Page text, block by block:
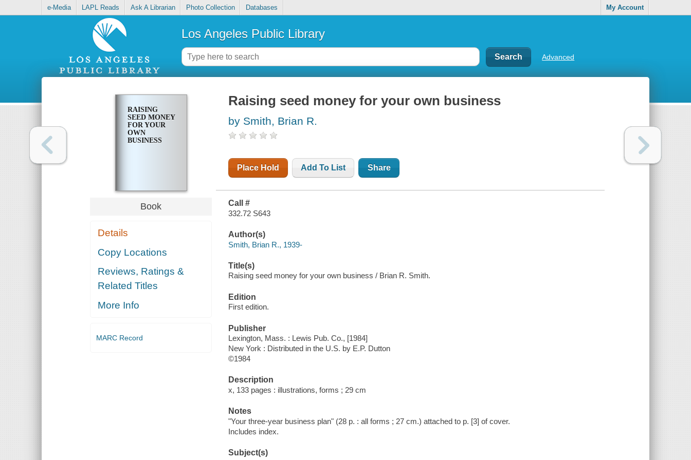
e-Media LAPL Reads Ask A Librarian Photo Collection Databases My Account
Los Angeles Public Library
Advanced
RAISING
SEED MONEY
FOR YOUR
OWN
BUSINESS
Book
Details
Copy Locations
Reviews, Ratings &
Related Titles
More Info
MARC Record
Raising seed money for your own business
by Smith, Brian R.
Place Hold Add To List Share
Call #
332.72 S643
Author(s)
Smith, Brian R., 1939-
Title(s)
Raising seed money for your own business / Brian R. Smith.
Edition
First edition.
Publisher
Lexington, Mass. : Lewis Pub. Co., [1984]
New York : Distributed in the U.S. by E.P. Dutton
©1984
Description
x, 133 pages : illustrations, forms ; 29 cm
Notes
"Your three-year business plan" (28 p. : all forms ; 27 cm.) attached to p. [3] of cover.
Includes index.
Subject(s)